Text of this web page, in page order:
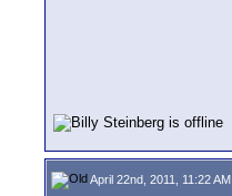
April 22nd, 2011, 11:22 AM